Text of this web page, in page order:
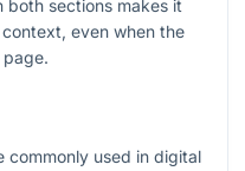
both sections makes it
even when the
commonly used in digital